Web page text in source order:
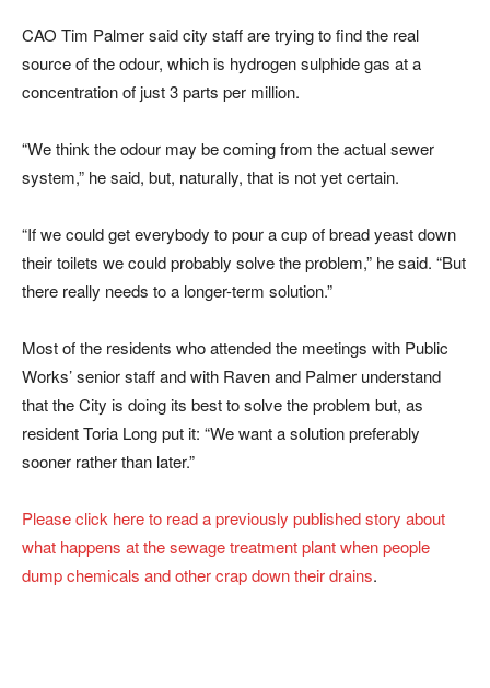
CAO Tim Palmer said city staff are trying to find the real
source of the odour, which is hydrogen sulphide gas at a
concentration of just 3 parts per million.
“We think the odour may be coming from the actual sewer
system,” he said, but, naturally, that is not yet certain.
“If we could get everybody to pour a cup of bread yeast down
their toilets we could probably solve the problem,” he said. “But
there really needs to a longer-term solution.”
Most of the residents who attended the meetings with Public
Works’ senior staff and with Raven and Palmer understand
that the City is doing its best to solve the problem but, as
resident Toria Long put it: “We want a solution preferably
sooner rather than later.”
Please click here to read a previously published story about
what happens at the sewage treatment plant when people
dump chemicals and other crap down their drains.